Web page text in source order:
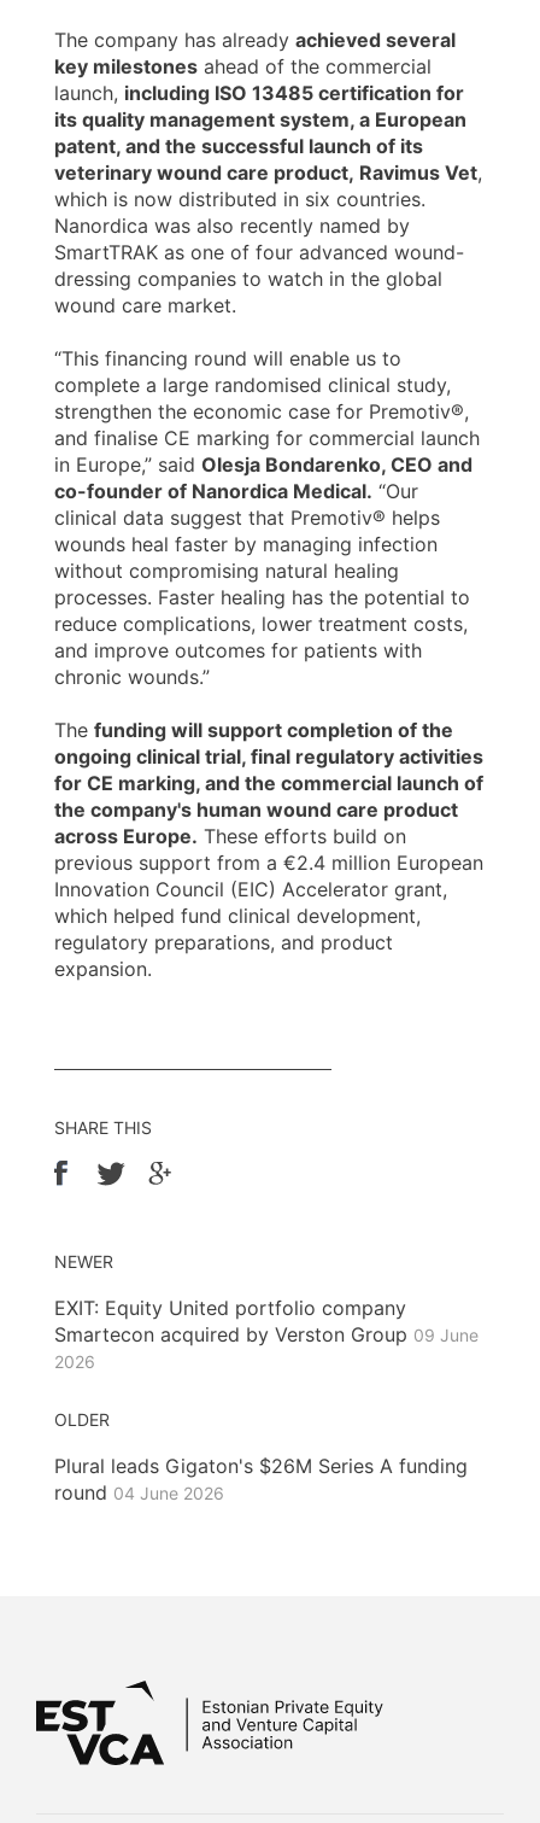
The company has already achieved several
key milestones ahead of the commercial
launch, including ISO 13485 certification for
its quality management system, a European
patent, and the successful launch of its
veterinary wound care product, Ravimus Vet,
which is now distributed in six countries.
Nanordica was also recently named by
SmartTRAK as one of four advanced wound-
dressing companies to watch in the global
wound care market.
“This financing round will enable us to
complete a large randomised clinical study,
strengthen the economic case for Premotiv®,
and finalise CE marking for commercial launch
in Europe,” said Olesja Bondarenko, CEO and
co-founder of Nanordica Medical. “Our
clinical data suggest that Premotiv® helps
wounds heal faster by managing infection
without compromising natural healing
processes. Faster healing has the potential to
reduce complications, lower treatment costs,
and improve outcomes for patients with
chronic wounds.”
The funding will support completion of the
ongoing clinical trial, final regulatory activities
for CE marking, and the commercial launch of
the company's human wound care product
across Europe. These efforts build on
previous support from a €2.4 million European
Innovation Council (EIC) Accelerator grant,
which helped fund clinical development,
regulatory preparations, and product
expansion.
SHARE THIS
NEWER
EXIT: Equity United portfolio company
Smartecon acquired by Verston Group 09 June
2026
OLDER
Plural leads Gigaton's $26M Series A funding
round 04 June 2026